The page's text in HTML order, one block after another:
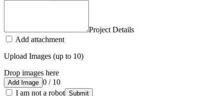
Project Details
Add attachment
Upload Images (up to 10)
Drop images here
Add Image 0 / 10
I am not a robot Submit